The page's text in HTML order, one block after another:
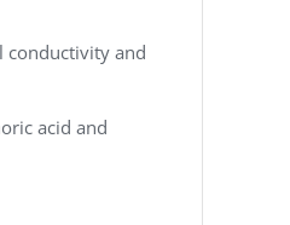
conductivity and
acid and